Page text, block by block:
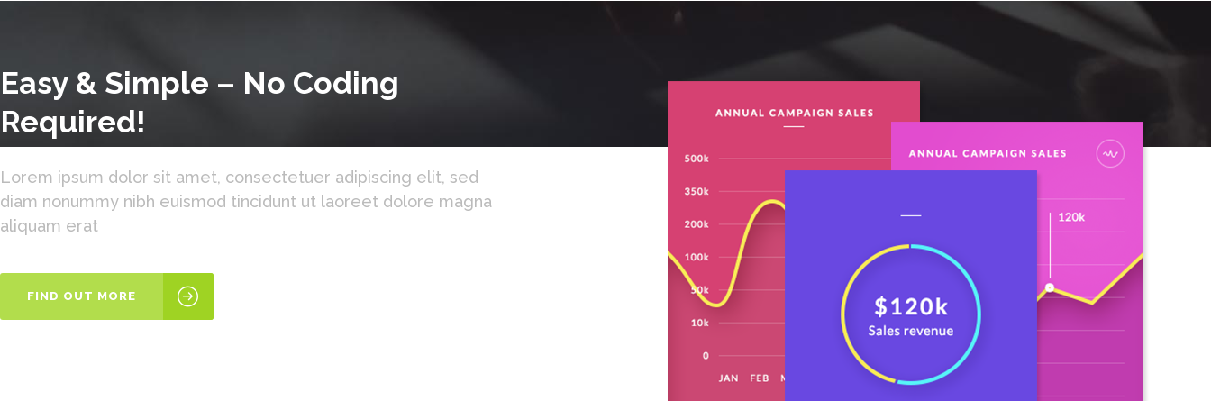
Easy & Simple – No Coding
Required!
Lorem ipsum dolor sit amet, consectetuer adipiscing elit, sed
diam nonummy nibh euismod tincidunt ut laoreet dolore magna
aliquam erat
FIND OUT MORE